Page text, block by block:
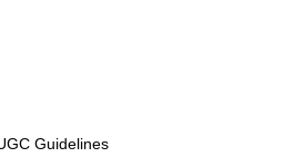
Guidelines